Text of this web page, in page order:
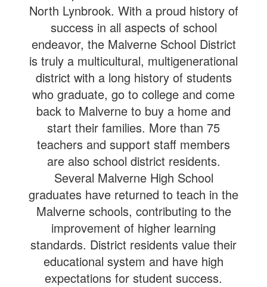
North Lynbrook. With a proud history of
success in all aspects of school
endeavor, the Malverne School District
is truly a multicultural, multigenerational
district with a long history of students
who graduate, go to college and come
back to Malverne to buy a home and
start their families. More than 75
teachers and support staff members
are also school district residents.
Several Malverne High School
graduates have returned to teach in the
Malverne schools, contributing to the
improvement of higher learning
standards. District residents value their
educational system and have high
expectations for student success.